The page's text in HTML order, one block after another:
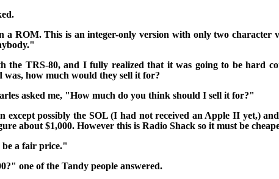
a ROM. This is an integer-only version with only two
the TRS-80, and I fully realized that it was going to be hard
was, how much would they sell it for?
asked me, "How much do you think should I sell it for?"
except possibly the SOL (I had not received an Apple II yet,)
about $1,000. However this is Radio Shack so it must be
a fair price."
one of the Tandy people answered.